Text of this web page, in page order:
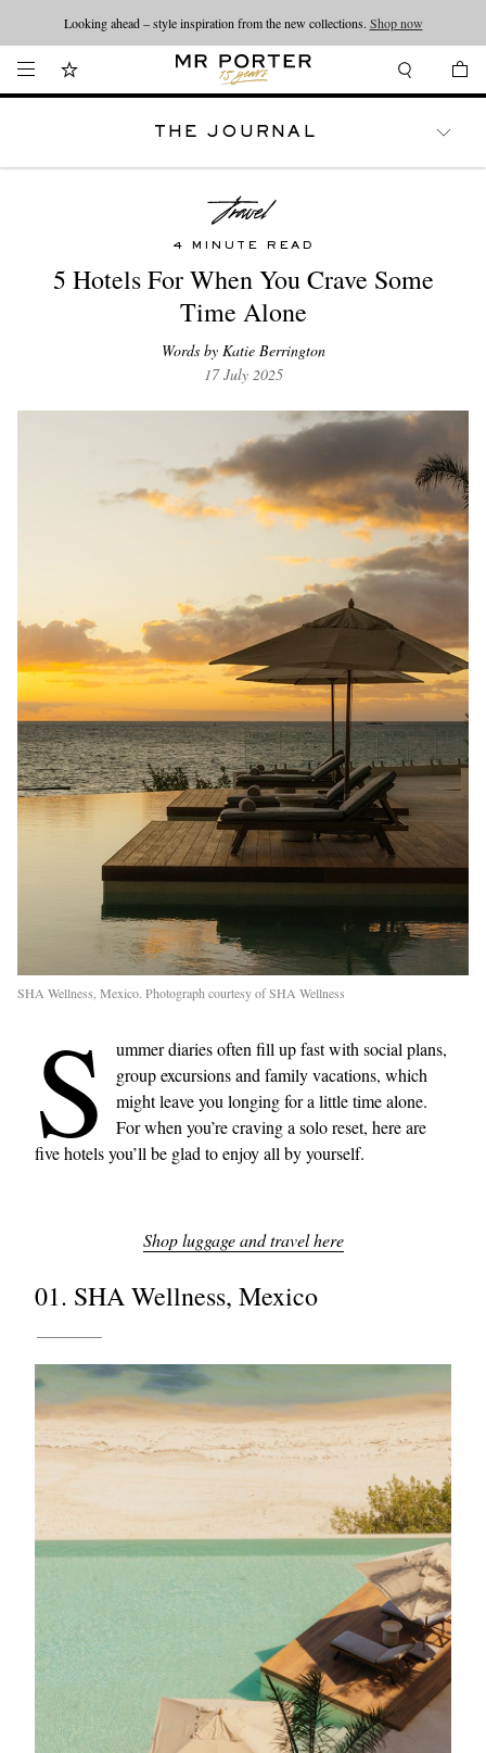
Looking ahead – style inspiration from the new collections. Shop now
THE JOURNAL
4 MINUTE READ
5 Hotels For When You Crave Some
Time Alone
Words by Katie Berrington
17 July 2025
SHA Wellness, Mexico. Photograph courtesy of SHA Wellness
S
ummer diaries often fill up fast with social plans,
group excursions and family vacations, which
might leave you longing for a little time alone.
For when you’re craving a solo reset, here are
five hotels you’ll be glad to enjoy all by yourself.
Shop luggage and travel here
01. SHA Wellness, Mexico